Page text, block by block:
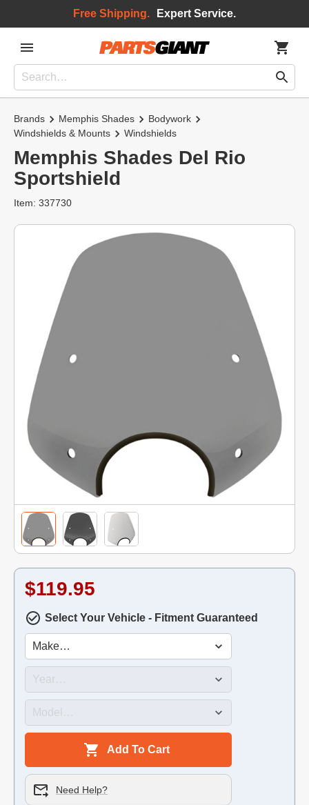
Free Shipping. Expert Service.
Brands Memphis Shades
Bodywork
Windshields & Mounts
Windshields
Memphis Shades Del Rio
Sportshield
Item: 337730
$119.95
Select Your Vehicle - Fitment Guaranteed
Add To Cart
Need Help?